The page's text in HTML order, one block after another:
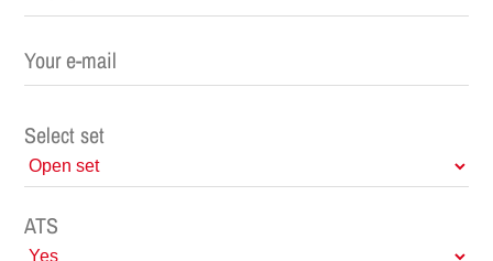
Select set
ATS